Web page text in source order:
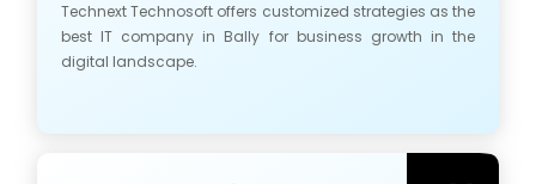
Technext Technosoft offers customized strategies as the
best IT company in Bally for business growth in the
digital landscape.